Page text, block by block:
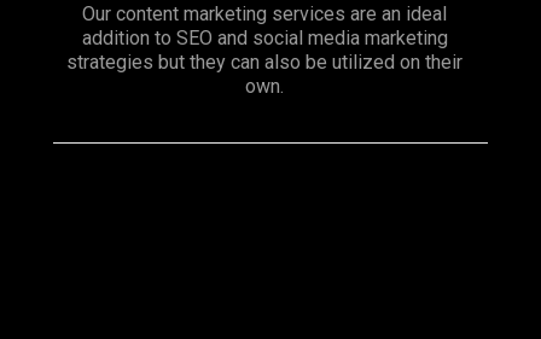
Our content marketing services are an ideal
addition to SEO and social media marketing
strategies but they can also be utilized on their
own.